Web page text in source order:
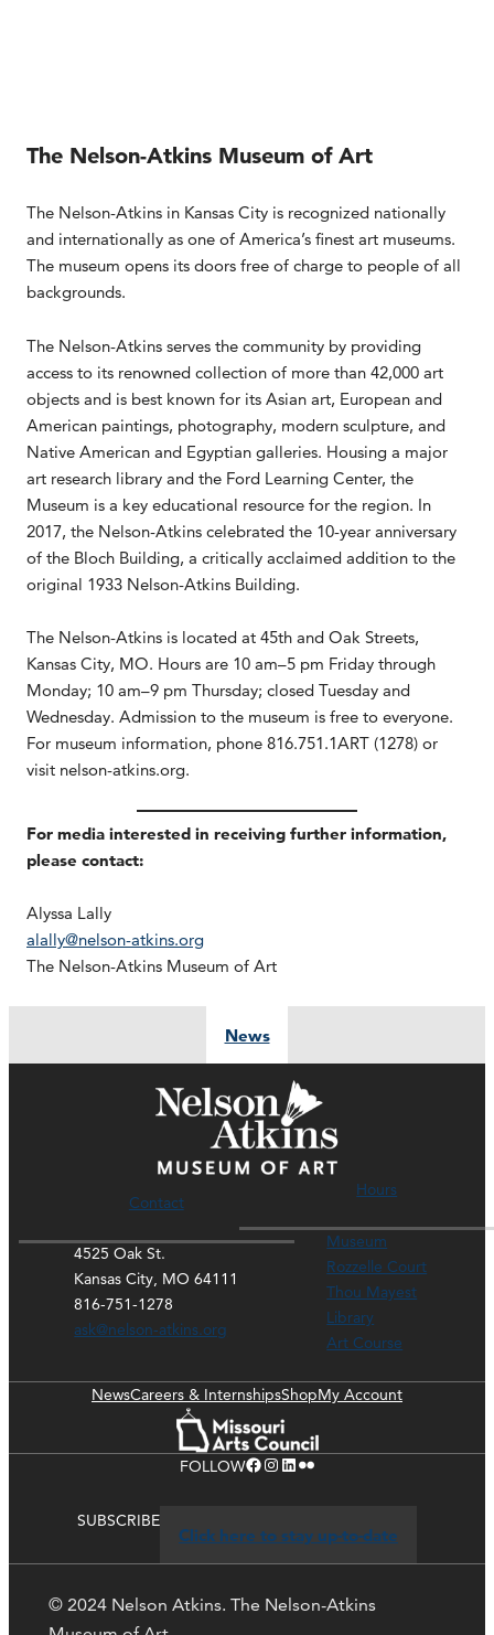
The Nelson-Atkins Museum of Art
The Nelson-Atkins in Kansas City is recognized nationally
and internationally as one of America’s finest art museums.
The museum opens its doors free of charge to people of all
backgrounds.
The Nelson-Atkins serves the community by providing
access to its renowned collection of more than 42,000 art
objects and is best known for its Asian art, European and
American paintings, photography, modern sculpture, and
Native American and Egyptian galleries. Housing a major
art research library and the Ford Learning Center, the
Museum is a key educational resource for the region. In
2017, the Nelson-Atkins celebrated the 10-year anniversary
of the Bloch Building, a critically acclaimed addition to the
original 1933 Nelson-Atkins Building.
The Nelson-Atkins is located at 45th and Oak Streets,
Kansas City, MO. Hours are 10 am–5 pm Friday through
Monday; 10 am–9 pm Thursday; closed Tuesday and
Wednesday. Admission to the museum is free to everyone.
For museum information, phone 816.751.1ART (1278) or
visit nelson-atkins.org.
For media interested in receiving further information,
please contact:
Alyssa Lally
alally@nelson-atkins.org
The Nelson-Atkins Museum of Art
News
Contact
4525 Oak St.
Kansas City, MO 64111
816-751-1278
ask@nelson-atkins.org
Hours
Museum
Rozzelle Court
Thou Mayest
Library
Art Course
NewsCareers & InternshipsShopMy Account
FOLLOWFacebook Instagram LinkedIn Flickr
SUBSCRIBE
Click here to stay up-to-date
© 2024 Nelson Atkins. The Nelson-Atkins